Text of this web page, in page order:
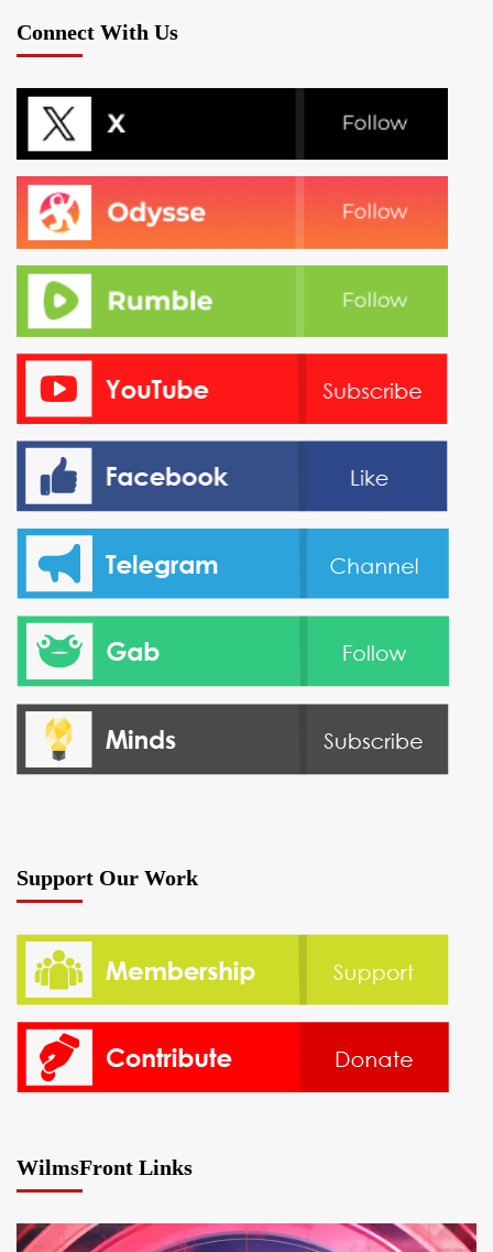
pagination
Connect With Us
Support Our Work
WilmsFront Links